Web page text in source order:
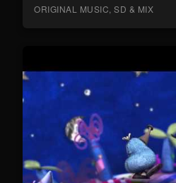
ORIGINAL MUSIC, SD & MIX